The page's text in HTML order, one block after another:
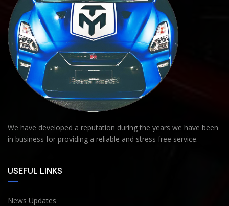
We have developed a reputation during the years we have been
in business for providing a reliable and stress free service.
USEFUL LINKS
News Updates